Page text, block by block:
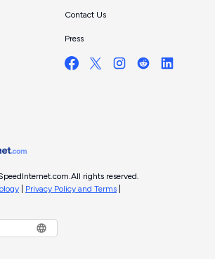
Contact Us
Press
All rights reserved.
Privacy Policy and Terms